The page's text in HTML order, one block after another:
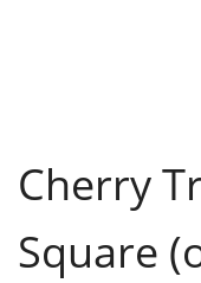
Cherry
Square